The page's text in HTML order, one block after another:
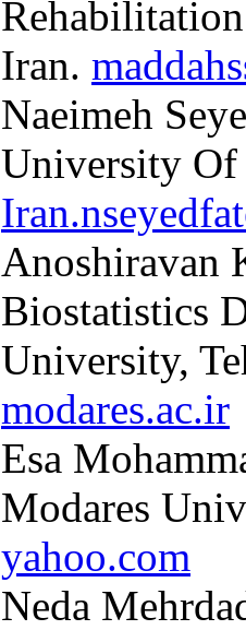
Iran.
Naeimeh
University Of
Anoshiravan
Biostatistics
University,
modares.ac.ir
Esa
Modares
yahoo.com
Neda